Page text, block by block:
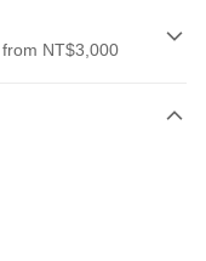
NT$3,000